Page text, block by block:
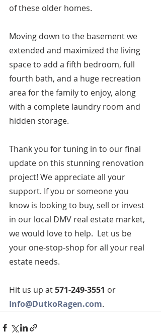
of these older homes.
Moving down to the basement we
extended and maximized the living
space to add a fifth bedroom, full
fourth bath, and a huge recreation
area for the family to enjoy, along
with a complete laundry room and
hidden storage.
Thank you for tuning in to our final
update on this stunning renovation
project! We appreciate all your
support. If you or someone you
know is looking to buy, sell or invest
in our local DMV real estate market,
we would love to help.  Let us be
your one-stop-shop for all your real
estate needs.
Hit us up at 571-249-3551 or
Info@DutkoRagen.com.